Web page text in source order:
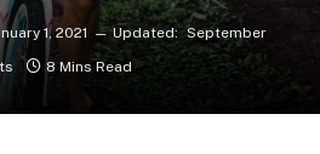
1, 2021 Updated: September
8 Mins Read